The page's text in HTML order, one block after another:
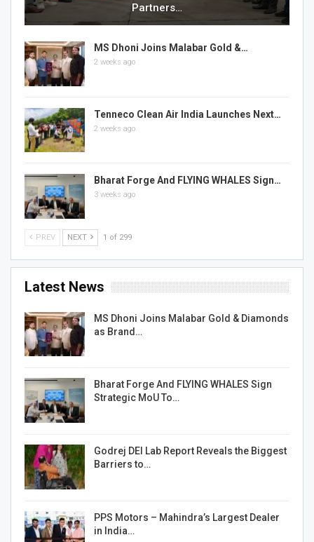
Partners…
MS Dhoni Joins Malabar Gold &…
2 weeks ago
Tenneco Clean Air India Launches Next…
2 weeks ago
Bharat Forge And FLYING WHALES Sign…
3 weeks ago
PREV NEXT 1 of 299
Latest News
MS Dhoni Joins Malabar Gold & Diamonds
as Brand…
Bharat Forge And FLYING WHALES Sign
Strategic MoU To…
Godrej DEI Lab Report Reveals the Biggest
Barriers to…
PPS Motors – Mahindra’s Largest Dealer
in India…